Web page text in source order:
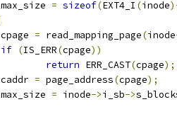
		max_size
= sizeof(EXT4_I (inode
		cpage
= read_mapping_page(inode
if (IS_ERR(cpage))
return ERR_CAST(cpage);
		caddr
= page_address(cpage);
		max_size
= inode->i_sb->